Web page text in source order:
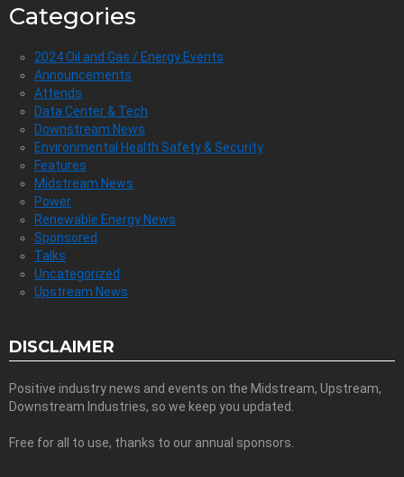
Categories
2024 Oil and Gas / Energy Events
Announcements
Attends
Data Center & Tech
Downstream News
Environmental Health Safety & Security
Features
Midstream News
Power
Renewable Energy News
Sponsored
Talks
Uncategorized
Upstream News
DISCLAIMER
Positive industry news and events on the Midstream, Upstream,
Downstream Industries, so we keep you updated.
Free for all to use, thanks to our annual sponsors.